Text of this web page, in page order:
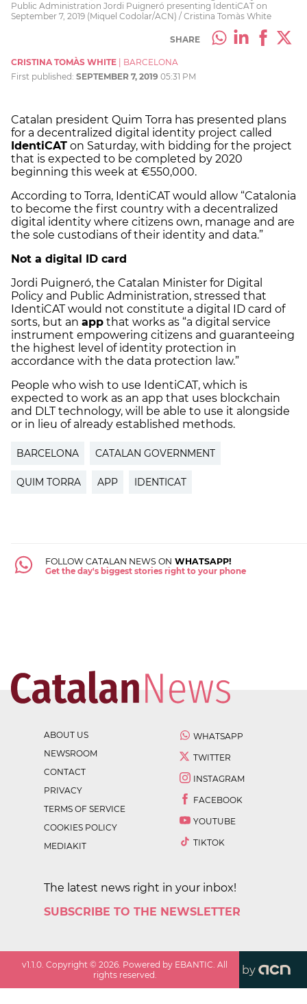
Public Administration Jordi Puigneró presenting IdentiCAT on
September 7, 2019 (Miquel Codolar/ACN) / Cristina Tomàs White
SHARE
CRISTINA TOMÀS WHITE
BARCELONA
First published: SEPTEMBER 7, 2019 05:31 PM
Catalan president Quim Torra has presented plans
for a decentralized digital identity project called
IdentiCAT on Saturday, with bidding for the project
that is expected to be completed by 2020
beginning this week at €550,000.
According to Torra, IdentiCAT would allow “Catalonia
to become the first country with a decentralized
digital identity where citizens own, manage and are
the sole custodians of their identity and data.”
Not a digital ID card
Jordi Puigneró, the Catalan Minister for Digital
Policy and Public Administration, stressed that
IdentiCAT would not constitute a digital ID card of
sorts, but an app that works as “a digital service
instrument empowering citizens and guaranteeing
the highest level of identity protection in
accordance with the data protection law.”
People who wish to use IdentiCAT, which is
expected to work as an app that uses blockchain
and DLT technology, will be able to use it alongside
or in lieu of already established methods.
BARCELONA CATALAN GOVERNMENT
QUIM TORRA APP IDENTICAT
FOLLOW CATALAN NEWS ON WHATSAPP!
Get the day's biggest stories right to your phone
ABOUT US
NEWSROOM
CONTACT
PRIVACY
TERMS OF SERVICE
COOKIES POLICY
MEDIAKIT
WHATSAPP
TWITTER
INSTAGRAM
FACEBOOK
YOUTUBE
TIKTOK
The latest news right in your inbox!
SUBSCRIBE TO THE NEWSLETTER
v1.1.0. Copyright ©2026. Powered by EBANTIC. All
rights reserved.
by